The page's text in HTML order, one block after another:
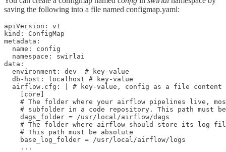
saving the following into a file named configmap.yaml:
apiVersion: v1
kind: ConfigMap
metadata:
name: config
namespace: swirlai
data:
environment: dev  # key-value
db-host: localhost # key-value
airflow.cfg: | # key-value, config as a file content
[core]
# The folder where your airflow pipelines live,
# subfolder in a code repository. This path must
dags_folder = /usr/local/airflow/dags
# The folder where airflow should store its log
# This path must be absolute
base_log_folder = /usr/local/airflow/logs
...